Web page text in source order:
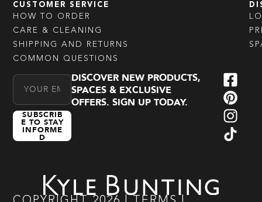
CUSTOMER SERVICE
HOW TO ORDER
CARE & CLEANING
SHIPPING AND RETURNS
COMMON QUESTIONS
Email Address
SUBSCRIB
E TO STAY
INFORME
D
DISCOVER NEW PRODUCTS,
SPACES & EXCLUSIVE
OFFERS. SIGN UP TODAY.